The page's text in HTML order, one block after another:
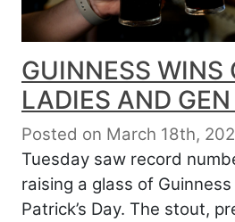
GUINNESS WINS
LADIES AND
Posted on March 18th,
Tuesday saw record
raising a glass of
Patrick’s Day. The stout,